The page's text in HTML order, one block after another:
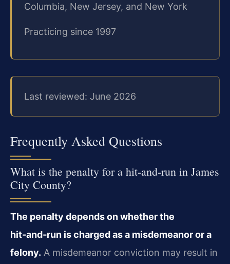
Columbia, New Jersey, and New York
Practicing since 1997
Last reviewed: June 2026
Frequently Asked Questions
What is the penalty for a hit‑and‑run in James
City County?
The penalty depends on whether the
hit‑and‑run is charged as a misdemeanor or a
felony. A misdemeanor conviction may result in